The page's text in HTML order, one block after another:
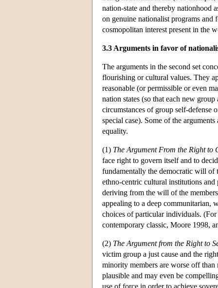
nation-state and thereby nationhood
on genuine nationalist programs
cosmopolitan interest present in the
3.3 Arguments in favor of
The arguments in the second set
flourishing or cultural values. They
reasonable (or permissible or even
nation states (so that each new
circumstances of group self-defense
special case). Some of the
equality.
(1) The Argument From the Right to
face right to govern itself and to
fundamentally the democratic will of
ethno-centric cultural institutions
deriving from the will of the
appealing to a deep communitarian,
choices of particular individuals.
contemporary classic, Moore 1998,
(2) The Argument from the Right to
victim group a just cause and the
minority members are worse off
plausible and may even be
use of force in order to achieve